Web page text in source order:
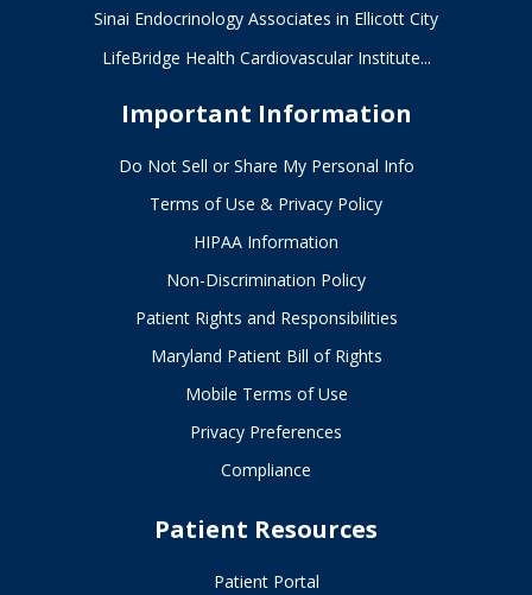
Sinai Endocrinology Associates in Ellicott City
LifeBridge Health Cardiovascular Institute...
Important Information
Do Not Sell or Share My Personal Info
Terms of Use & Privacy Policy
HIPAA Information
Non-Discrimination Policy
Patient Rights and Responsibilities
Maryland Patient Bill of Rights
Mobile Terms of Use
Privacy Preferences
Compliance
Patient Resources
Patient Portal